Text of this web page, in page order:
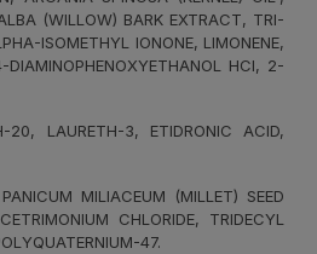
(WILLOW) BARK EXTRACT, TRI-
ISOMETHYL IONONE, LIMONENE,
HCI, 2-
20, LAURETH-3, ETIDRONIC ACID,
MILIACEUM (MILLET) SEED
CHLORIDE, TRIDECYL
47.